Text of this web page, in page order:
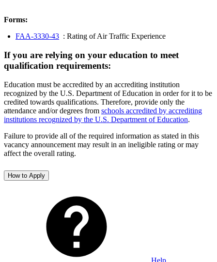
Forms:
FAA-3330-43 : Rating of Air Traffic Experience
If you are relying on your education to meet
qualification requirements:
Education must be accredited by an accrediting institution
recognized by the U.S. Department of Education in order for it to be
credited towards qualifications. Therefore, provide only the
attendance and/or degrees from schools accredited by accrediting
institutions recognized by the U.S. Department of Education.
Failure to provide all of the required information as stated in this
vacancy announcement may result in an ineligible rating or may
affect the overall rating.
How to Apply
Help